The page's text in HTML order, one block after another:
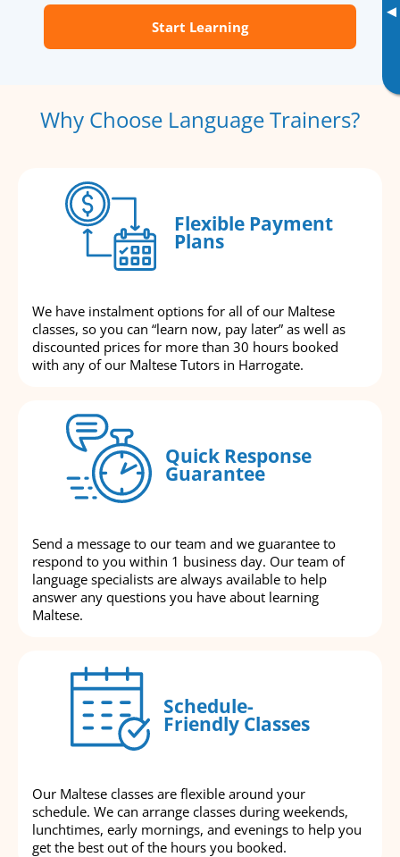
▸
Start Learning
Why Choose Language Trainers?
Flexible Payment
Plans
We have instalment options for all of our Maltese
classes, so you can “learn now, pay later” as well as
discounted prices for more than 30 hours booked
with any of our Maltese Tutors in Harrogate.
Quick Response
Guarantee
Send a message to our team and we guarantee to
respond to you within 1 business day. Our team of
language specialists are always available to help
answer any questions you have about learning
Maltese.
Schedule-
Friendly Classes
Our Maltese classes are flexible around your
schedule. We can arrange classes during weekends,
lunchtimes, early mornings, and evenings to help you
get the best out of the hours you booked.